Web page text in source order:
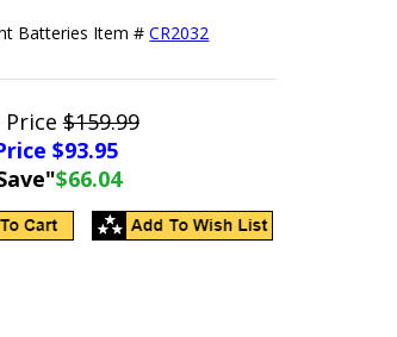
Batteries Item #CR2032
Price$159.99
$93.95
$66.04